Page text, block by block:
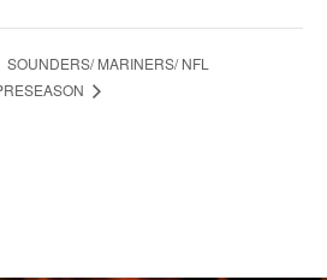
SOUNDERS/ MARINERS/ NFL